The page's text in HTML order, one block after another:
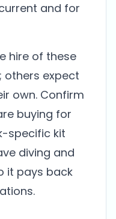
and for
hire of these
others expect
own. Confirm
buying for
specific kit
diving and
it pays back